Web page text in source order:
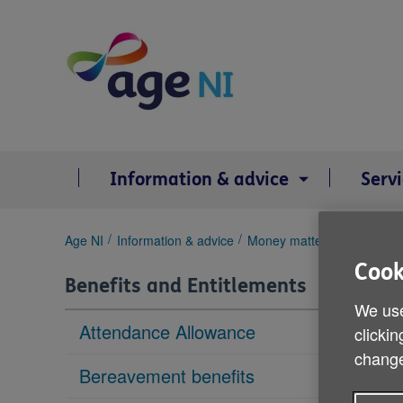
Information & advice
You
here:
Age NI Information & advice Money matters
Benefits and Entitlements
Attendance Allowance
Bereavement benefits
We